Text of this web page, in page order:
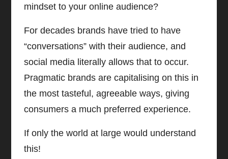
mindset to your online audience?
For decades brands have tried to have
“conversations” with their audience, and
social media literally allows that to occur.
Pragmatic brands are capitalising on this in
the most tasteful, agreeable ways, giving
consumers a much preferred experience.
If only the world at large would understand
this!